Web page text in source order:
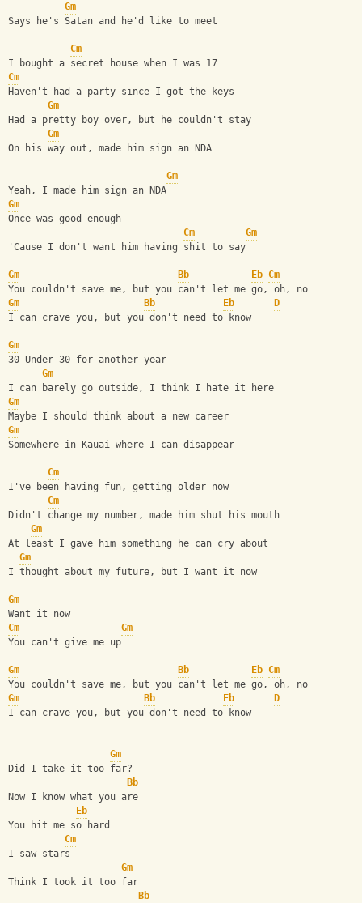
Gm
Says he's Satan and he'd like to meet
Cm
I bought a secret house when I was 17
Cm
Haven't had a party since I got the keys
Gm
Had a pretty boy over, but he couldn't stay
Gm
On his way out, made him sign an NDA
Gm
Yeah, I made him sign an NDA
Gm
Once was good enough
Cm
Gm
'Cause I don't want him having shit to say
Gm Bb Eb Cm
You couldn't save me, but you can't let me go, oh, no
Gm
Bb Eb
D
I can crave you, but you don't need to know
Gm
30 Under 30 for another year
Gm
I can barely go outside, I think I hate it here
Gm
Maybe I should think about a new career
Gm
Somewhere in Kauai where I can disappear
Cm
I've been having fun, getting older now
Cm
Didn't change my number, made him shut his mouth
Gm
At least I gave him something he can cry about
Gm
I thought about my future, but I want it now
Gm
Want it now
Cm
Gm
You can't give me up
Gm Bb Eb Cm
You couldn't save me, but you can't let me go, oh, no
Gm
Bb Eb
D
I can crave you, but you don't need to know
Gm
Did I take it too far?
Bb
Now I know what you are
Eb
You hit me so hard
Cm
I saw stars
Gm
Think I took it too far
Bb